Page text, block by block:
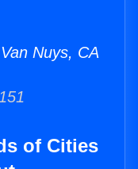
Nuys, CA
of Cities